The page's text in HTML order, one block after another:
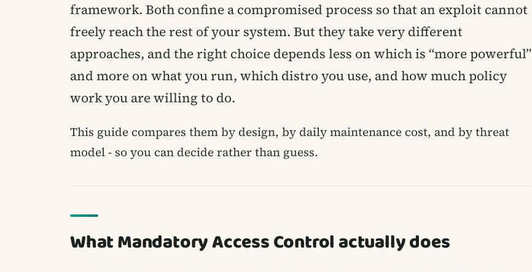
framework. Both confine a compromised process so that an exploit cannot
freely reach the rest of your system. But they take very different
approaches, and the right choice depends less on which is “more powerful”
and more on what you run, which distro you use, and how much policy
work you are willing to do.
This guide compares them by design, by daily maintenance cost, and by threat
model - so you can decide rather than guess.
What Mandatory Access Control actually does